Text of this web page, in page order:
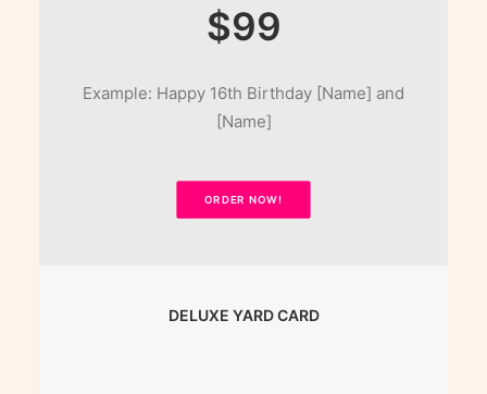
$99
Example: Happy 16th Birthday [Name] and
[Name]
ORDER NOW!
DELUXE YARD CARD